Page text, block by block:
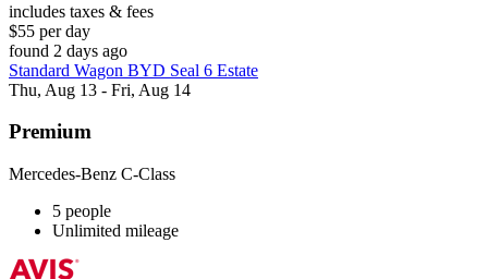
includes taxes & fees
$55 per day
found 2 days ago
Standard Wagon BYD Seal 6 Estate
Thu, Aug 13 - Fri, Aug 14
Premium
Mercedes-Benz C-Class
5 people
Unlimited mileage